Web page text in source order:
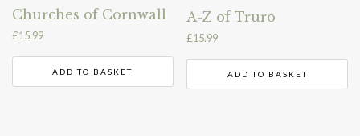
Churches of Cornwall
£15.99
ADD TO BASKET
A-Z of Truro
£15.99
ADD TO BASKET